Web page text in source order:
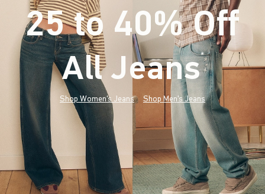
25 to 40% Off
All Jeans*(footnote)
Shop Women's Jeans Shop Men's Jeans